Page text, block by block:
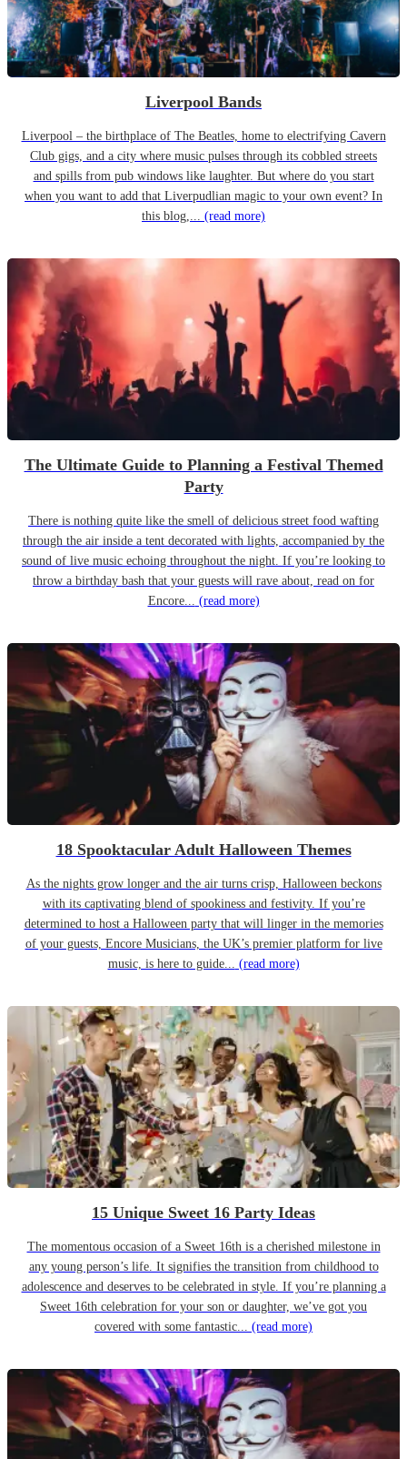
Liverpool Bands
Liverpool – the birthplace of The Beatles, home to electrifying Cavern
Club gigs, and a city where music pulses through its cobbled streets
and spills from pub windows like laughter. But where do you start
when you want to add that Liverpudlian magic to your own event? In
this blog,... (read more)
The Ultimate Guide to Planning a Festival Themed
Party
There is nothing quite like the smell of delicious street food wafting
through the air inside a tent decorated with lights, accompanied by the
sound of live music echoing throughout the night. If you’re looking to
throw a birthday bash that your guests will rave about, read on for
Encore... (read more)
18 Spooktacular Adult Halloween Themes
As the nights grow longer and the air turns crisp, Halloween beckons
with its captivating blend of spookiness and festivity. If you’re
determined to host a Halloween party that will linger in the memories
of your guests, Encore Musicians, the UK’s premier platform for live
music, is here to guide... (read more)
15 Unique Sweet 16 Party Ideas
The momentous occasion of a Sweet 16th is a cherished milestone in
any young person’s life. It signifies the transition from childhood to
adolescence and deserves to be celebrated in style. If you’re planning a
Sweet 16th celebration for your son or daughter, we’ve got you
covered with some fantastic... (read more)